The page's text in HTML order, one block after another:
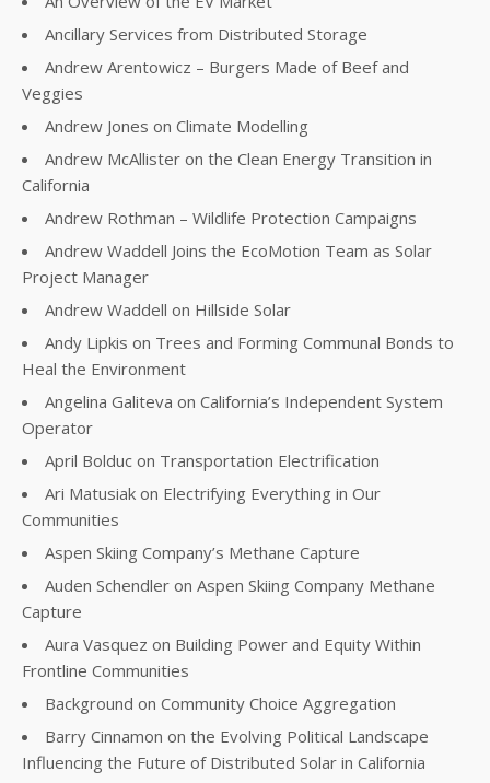
Ancillary Services from Distributed Storage
Andrew Arentowicz – Burgers Made of Beef and
Veggies
Andrew Jones on Climate Modelling
Andrew McAllister on the Clean Energy Transition in
California
Andrew Rothman – Wildlife Protection Campaigns
Andrew Waddell Joins the EcoMotion Team as Solar
Project Manager
Andrew Waddell on Hillside Solar
Andy Lipkis on Trees and Forming Communal Bonds to
Heal the Environment
Angelina Galiteva on California’s Independent System
Operator
April Bolduc on Transportation Electrification
Ari Matusiak on Electrifying Everything in Our
Communities
Aspen Skiing Company’s Methane Capture
Auden Schendler on Aspen Skiing Company Methane
Capture
Aura Vasquez on Building Power and Equity Within
Frontline Communities
Background on Community Choice Aggregation
Barry Cinnamon on the Evolving Political Landscape
Influencing the Future of Distributed Solar in California